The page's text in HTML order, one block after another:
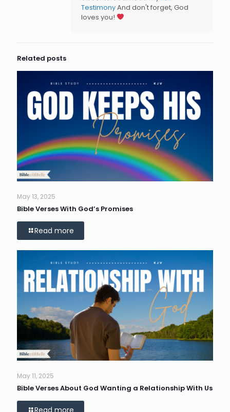
TestimonyAnd don't forget, God
loves you!
Related posts
May 13, 2025
Bible Verses With God’s Promises
Read more
May 11, 2025
Bible Verses About God Wanting a Relationship With Us
Read more